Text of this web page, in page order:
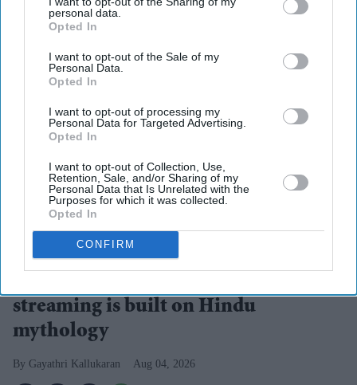
personal data.
Opted In
I want to opt-out of the Sale of my
Personal Data.
Opted In
I want to opt-out of processing my
Personal Data for Targeted Advertising.
Opted In
I want to opt-out of Collection, Use,
Retention, Sale, and/or Sharing of my
Personal Data that Is Unrelated with the
Purposes for which it was collected.
Opted In
CONFIRM
streaming is built on Hindu
mythology
Gayathri Kallukaran Aug 04, 2026